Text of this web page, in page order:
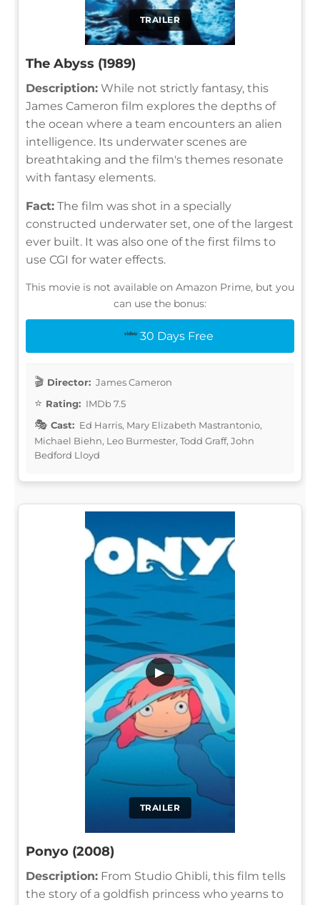
TRAILER
The Abyss (1989)
Description: While not strictly fantasy, this
James Cameron film explores the depths of
the ocean where a team encounters an alien
intelligence. Its underwater scenes are
breathtaking and the film's themes resonate
with fantasy elements.
Fact: The film was shot in a specially
constructed underwater set, one of the largest
ever built. It was also one of the first films to
use CGI for water effects.
This movie is not available on Amazon Prime, but you
can use the bonus:
30 Days Free
Director: James Cameron
Rating: IMDb 7.5
Cast: Ed Harris, Mary Elizabeth Mastrantonio,
Michael Biehn, Leo Burmester, Todd Graff, John
Bedford Lloyd
TRAILER
▶
Ponyo (2008)
Description: From Studio Ghibli, this film tells
the story of a goldfish princess who yearns to